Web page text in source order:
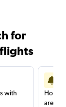
for
with
are